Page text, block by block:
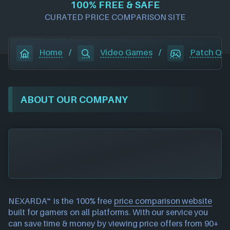
100% FREE & SAFE
CURATED PRICE COMPARISON SITE
Home / Video Games / Patch
ABOUT OUR COMPANY
NEXARDA™ is the 100% free price comparison website
built for gamers on all platforms. With our service you
can save time & money by viewing price offers from 90+